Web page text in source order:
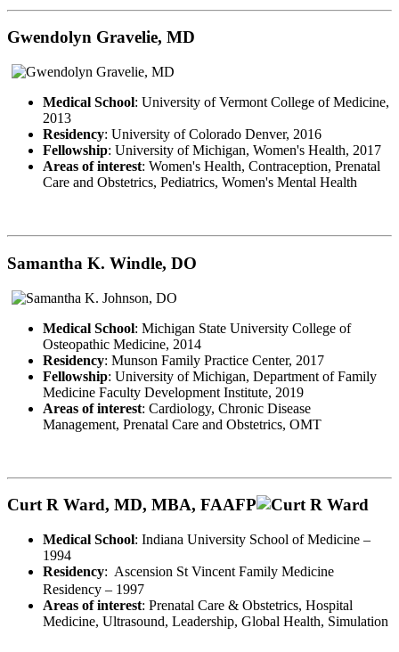
Gwendolyn Gravelie, MD
Medical School: University of Vermont College of Medicine,
2013
Residency: University of Colorado Denver, 2016
Fellowship: University of Michigan, Women's Health, 2017
Areas of interest: Women's Health, Contraception, Prenatal
Care and Obstetrics, Pediatrics, Women's Mental Health
Samantha K. Windle, DO
Medical School: Michigan State University College of
Osteopathic Medicine, 2014
Residency: Munson Family Practice Center, 2017
Fellowship: University of Michigan, Department of Family
Medicine Faculty Development Institute, 2019
Areas of interest: Cardiology, Chronic Disease
Management, Prenatal Care and Obstetrics, OMT
Curt R Ward, MD, MBA, FAAFP
Medical School: Indiana University School of Medicine –
1994
Residency: Ascension St Vincent Family Medicine
Residency – 1997
Areas of interest: Prenatal Care & Obstetrics, Hospital
Medicine, Ultrasound, Leadership, Global Health, Simulation